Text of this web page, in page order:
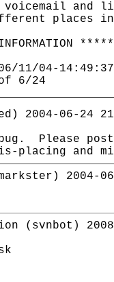
and
places in
11/04-14:49:37
6/24
2004-06-24
Please
placing
2004-
(svnbot)